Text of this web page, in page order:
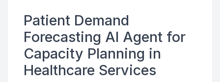
Patient Demand
Forecasting AI Agent for
Capacity Planning in
Healthcare Services